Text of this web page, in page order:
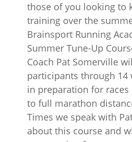
those of you looking to
training over the
Brainsport Running
Summer Tune-Up
Coach Pat Somerville
participants through 14
in preparation for
to full marathon
Times we speak with
about this course and